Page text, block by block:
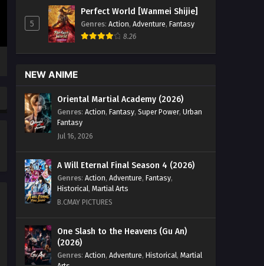
September 20, 2024
Ten Thousand Worlds Season 2
Episode 220 English Sub
September 17, 2024
Episode 219 English Sub
Season 2 Episode 219 English Sub -
September 14, 2024
Ten Thousand Worlds Season 2
Eps 218 - Ten Thousand Worlds
September 7, 2024
5
Perfect World [Wanmei Shijie]
Genres: Action, Adventure, Fantasy
8.26
NEW ANIME
Oriental Martial Academy (2026)
Genres: Action, Fantasy, Super Power, Urban
Fantasy
Jul 16, 2026
A Will Eternal Final Season 4 (2026)
Genres: Action, Adventure, Fantasy,
Historical, Martial Arts
B.CMAY PICTURES
One Slash to the Heavens (Gu An)
(2026)
Genres: Action, Adventure, Historical, Martial